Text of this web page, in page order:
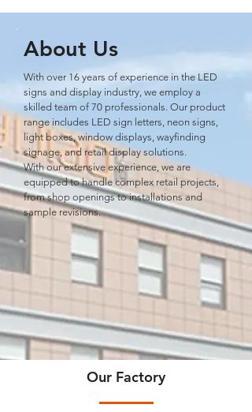
About Us
With over 16 years of experience in the LED
signs and display industry, we employ a
skilled team of 70 professionals. Our product
range includes LED sign letters, neon signs,
light boxes, window displays, wayﬁnding
signage, and retail display solutions.
With our extensive experience, we are
equipped to handle complex retail projects,
from shop openings to installations and
sample revisions.
Our Factory